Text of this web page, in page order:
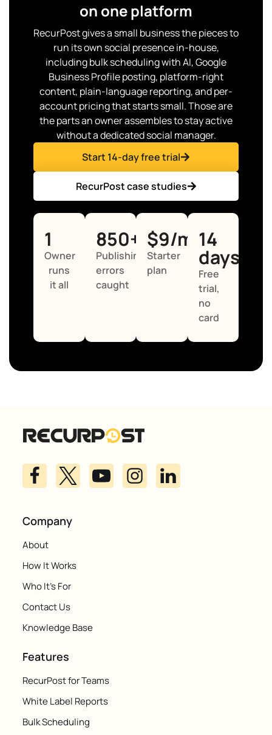
on one platform
RecurPost gives a small business the pieces to
run its own social presence in-house,
including bulk scheduling with AI, Google
Business Profile posting, platform-right
content, plain-language reporting, and per-
account pricing that starts small. Those are
the parts an owner assembles to stay active
without a dedicated social manager.
Start 14-day free trial
RecurPost case studies
1
Owner
runs
it all
850+
Publishing
errors
caught
$9/mo
Starter
plan
14
days
Free
trial,
no
card
Company
About
How It Works
Who It's For
Contact Us
Knowledge Base
Features
RecurPost for Teams
White Label Reports
Bulk Scheduling